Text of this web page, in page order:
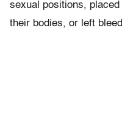
sexual positions,
their bodies, or left